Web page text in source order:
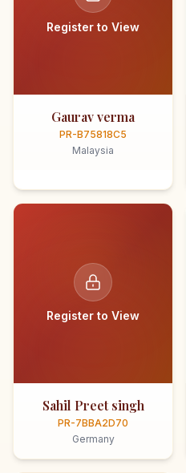
Register to View
Gaurav verma
PR-B75818C5
Malaysia
Register to View
Sahil Preet singh
PR-7BBA2D70
Germany